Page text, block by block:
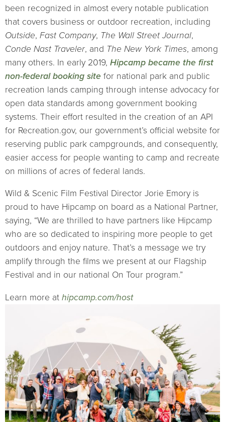
been recognized in almost every notable publication
that covers business or outdoor recreation, including
Outside, Fast Company, The Wall Street Journal,
Conde Nast Traveler, and The New York Times, among
many others. In early 2019, Hipcamp became the first
non-federal booking site for national park and public
recreation lands camping through intense advocacy for
open data standards among government booking
systems. Their effort resulted in the creation of an API
for Recreation.gov, our government’s official website for
reserving public park campgrounds, and consequently,
easier access for people wanting to camp and recreate
on millions of acres of federal lands.
Wild & Scenic Film Festival Director Jorie Emory is
proud to have Hipcamp on board as a National Partner,
saying, “We are thrilled to have partners like Hipcamp
who are so dedicated to inspiring more people to get
outdoors and enjoy nature. That’s a message we try
amplify through the films we present at our Flagship
Festival and in our national On Tour program.”
Learn more at hipcamp.com/host